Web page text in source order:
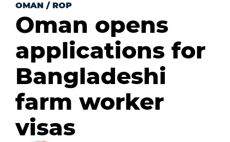
OMAN / ROP
Oman opens
applications for
Bangladeshi
farm worker
visas